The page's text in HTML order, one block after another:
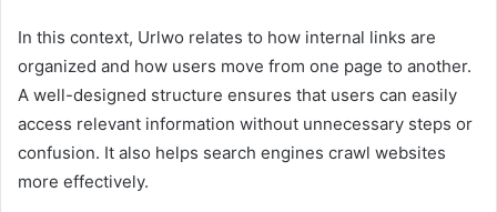
In this context, Urlwo relates to how internal links are
organized and how users move from one page to another.
A well-designed structure ensures that users can easily
access relevant information without unnecessary steps or
confusion. It also helps search engines crawl websites
more effectively.